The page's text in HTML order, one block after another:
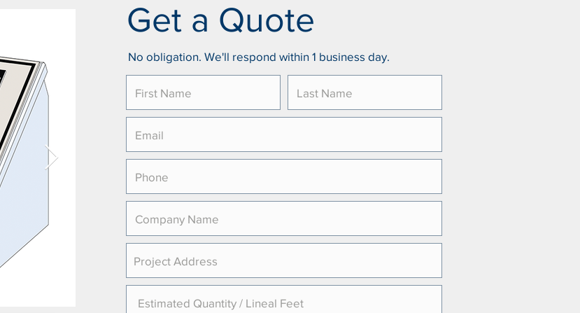
Get a Quote
No obligation. We'll respond within 1 business day.